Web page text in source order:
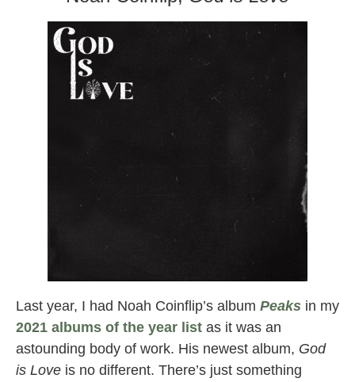
Last year, I had Noah Coinflip’s album Peaks in my
2021 albums of the year list as it was an
astounding body of work. His newest album, God
is Love is no different. There’s just something